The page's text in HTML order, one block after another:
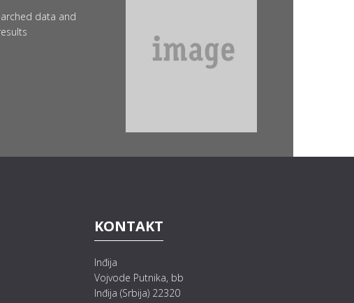
data and
KONTAKT
Inđija
Vojvode Putnika, bb
Inđija (Srbija) 22320